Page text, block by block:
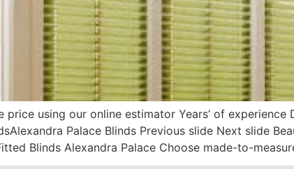
using our online estimator Years’ of
Palace Blinds Previous slide Next slide
Blinds Alexandra Palace Choose made-to-